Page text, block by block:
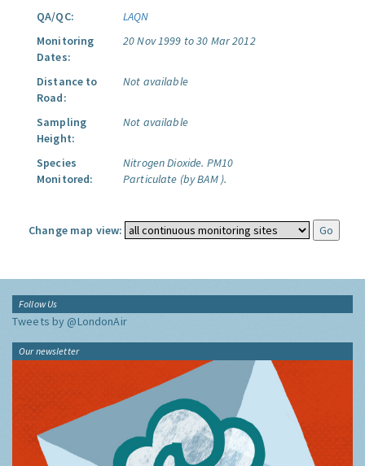
QA/QC:
LAQN
Monitoring
Dates:
20 Nov 1999 to 30 Mar 2012
Distance to
Road:
Not available
Sampling
Height:
Not available
Species
Monitored:
Nitrogen Dioxide. PM10
Particulate (by BAM ).
Change map view:
Follow Us
Tweets by @LondonAir
Our newsletter